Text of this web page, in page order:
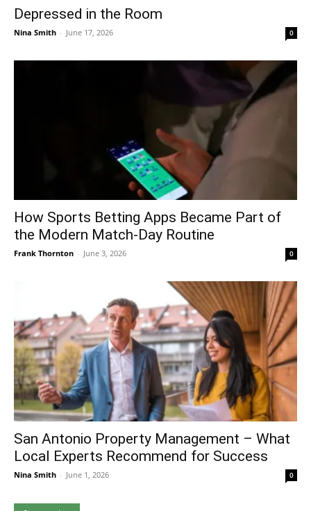
Depressed in the Room
Nina Smith - June 17, 2026 0
How Sports Betting Apps Became Part of
the Modern Match-Day Routine
Frank Thornton - June 3, 2026 0
San Antonio Property Management – What
Local Experts Recommend for Success
Nina Smith - June 1, 2026 0